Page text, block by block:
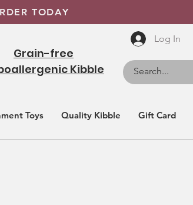
TODAY
Grain-free
Kibble
Log In
Toys Quality Kibble Gift Card